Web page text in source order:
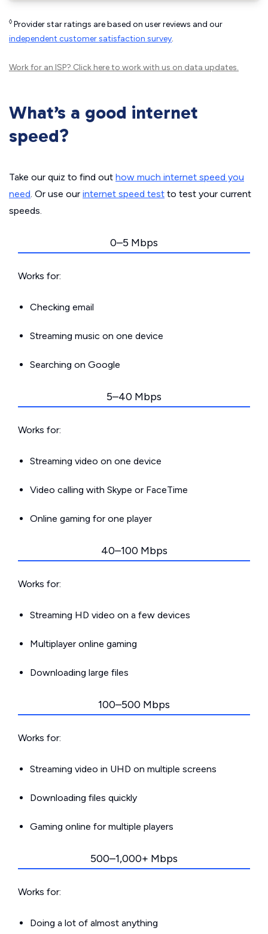
◊ Provider star ratings are based on user reviews and our
independent customer satisfaction survey.
Work for an ISP? Click hereto work with us on data updates.
What’s a good internet
speed?
Take our quiz to find out how much internet speed you
need. Or use our internet speed test to test your current
speeds.
0–5 Mbps
Works for:
Checking email
Streaming music on one device
Searching on Google
5–40 Mbps
Works for:
Streaming video on one device
Video calling with Skype or FaceTime
Online gaming for one player
40–100 Mbps
Works for:
Streaming HD video on a few devices
Multiplayer online gaming
Downloading large files
100–500 Mbps
Works for:
Streaming video in UHD on multiple screens
Downloading files quickly
Gaming online for multiple players
500–1,000+ Mbps
Works for:
Doing a lot of almost anything